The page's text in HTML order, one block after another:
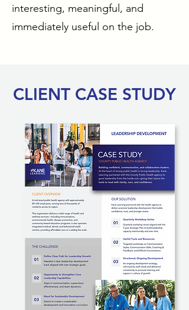
interesting, meaningful, and
immediately useful on the job.
CLIENT CASE STUDY